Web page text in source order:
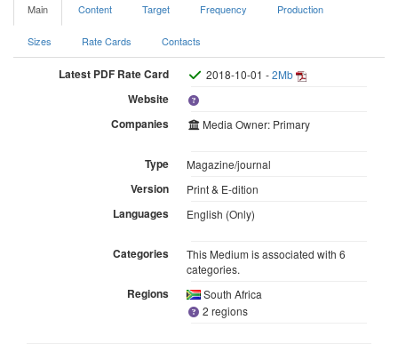
Main Content Target Frequency Production
Sizes Rate Cards Contacts
Latest PDF Rate Card 2018-10-01 -2Mb
Website
Companies
Media Owner: Primary
Type Magazine/journal
Version Print & E-dition
Languages English (Only)
Categories
This Medium is associated with 6
categories.
Regions
South Africa
2 regions